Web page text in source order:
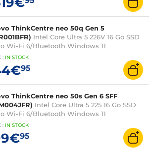
ThinkCentre neo 50q Gen 5
Intel Core Ultra 5 226V 16 Go SSD
Wi-Fi 6/Bluetooth Windows 11
: IN STOCK
95
ThinkCentre neo 50s Gen 6 SFF
Intel Core Ultra 5 225 16 Go SSD
Wi-Fi 6/Bluetooth Windows 11
: IN STOCK
95